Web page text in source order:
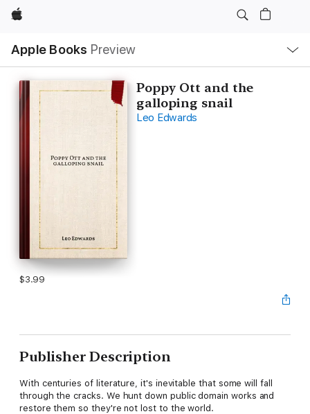
Apple
Apple Books Preview
Nav
Open
Menu
Poppy Ott and the
galloping snail
Leo Edwards
$3.99
Publisher Description
With centuries of literature, it's inevitable that some will fall
through the cracks. We hunt down public domain works and
restore them so they're not lost to the world.